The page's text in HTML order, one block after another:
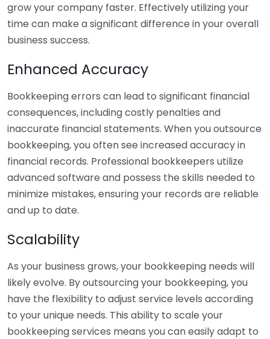
grow your company faster. Effectively utilizing your
time can make a significant difference in your overall
business success.
Enhanced Accuracy
Bookkeeping errors can lead to significant financial
consequences, including costly penalties and
inaccurate financial statements. When you outsource
bookkeeping, you often see increased accuracy in
financial records. Professional bookkeepers utilize
advanced software and possess the skills needed to
minimize mistakes, ensuring your records are reliable
and up to date.
Scalability
As your business grows, your bookkeeping needs will
likely evolve. By outsourcing your bookkeeping, you
have the flexibility to adjust service levels according
to your unique needs. This ability to scale your
bookkeeping services means you can easily adapt to